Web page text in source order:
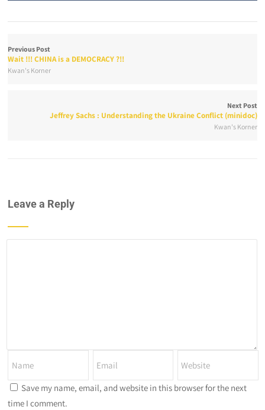
Previous Post
Wait !!! CHINA is a DEMOCRACY ?!!
Kwan's Korner
Next Post
Jeffrey Sachs : Understanding the Ukraine Conflict (minidoc)
Kwan's Korner
Leave a Reply
Save my name, email, and website in this browser for the next
time I comment.